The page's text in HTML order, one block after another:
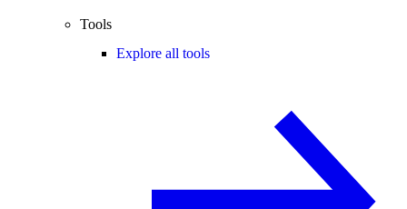
Tools
Explore all tools